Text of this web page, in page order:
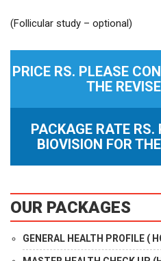
(Follicular study – optional)
PRICE RS. PLEASE
THE
PACKAGE RATE
BIOVISION FOR
OUR PACKAGES
GENERAL HEALTH PROFILE (